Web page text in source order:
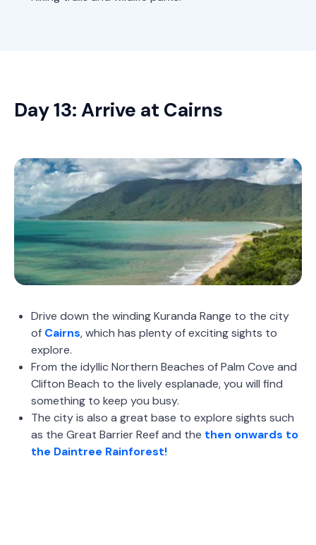
Day 13: Arrive at Cairns
Drive down the winding Kuranda Range to the city
of Cairns, which has plenty of exciting sights to
explore.
From the idyllic Northern Beaches of Palm Cove and
Clifton Beach to the lively esplanade, you will find
something to keep you busy.
The city is also a great base to explore sights such
as the Great Barrier Reef and the then onwards to
the Daintree Rainforest!